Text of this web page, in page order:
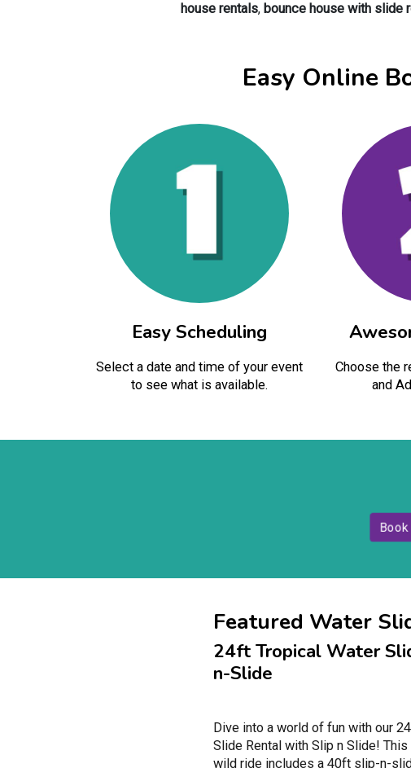
house rentals, bounce house with slide
Easy Online
Easy Scheduling
Select a date and time of your event
to see what is available.
Choose the
and
Book
Featured Water
24ft Tropical Water
n-Slide
Dive into a world of fun with our
Slide Rental with Slip n Slide!
wild ride includes a 40ft slip-n-